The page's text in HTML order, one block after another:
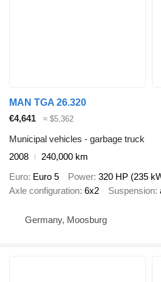
MAN TGA 26.320
€4,641
≈ $5,362
Municipal vehicles - garbage truck
2008
240,000 km
Euro Euro 5 Power 320 HP (235
Axle configuration 6x2 Suspension
Germany, Moosburg